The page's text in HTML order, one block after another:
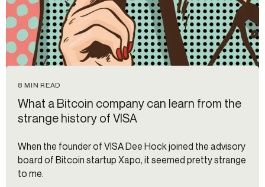
8 MIN READ
What a Bitcoin company can learn from the
strange history of VISA
When the founder of VISA Dee Hock joined the advisory
board of Bitcoin startup Xapo, it seemed pretty strange
to me.